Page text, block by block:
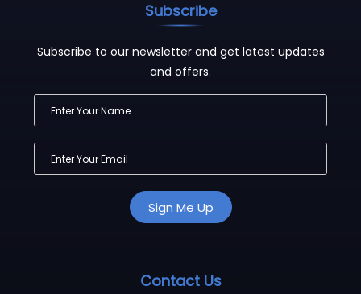
Subscribe
Subscribe to our newsletter and get latest updates
and offers.
Contact Us